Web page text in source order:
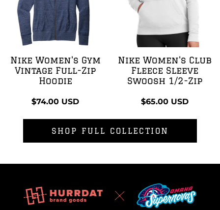
Nike Women's Gym
Vintage Full-Zip
Hoodie
$74.00 USD
Nike Women's Club
Fleece Sleeve
Swoosh 1/2-Zip
$65.00 USD
SHOP FULL COLLECTION